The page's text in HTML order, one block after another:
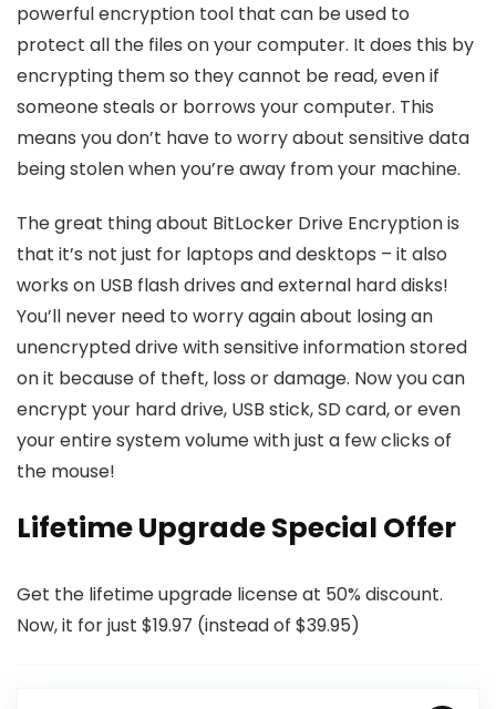
powerful encryption tool that can be used to
protect all the files on your computer. It does this by
encrypting them so they cannot be read, even if
someone steals or borrows your computer. This
means you don’t have to worry about sensitive data
being stolen when you’re away from your machine.
The great thing about BitLocker Drive Encryption is
that it’s not just for laptops and desktops – it also
works on USB flash drives and external hard disks!
You’ll never need to worry again about losing an
unencrypted drive with sensitive information stored
on it because of theft, loss or damage. Now you can
encrypt your hard drive, USB stick, SD card, or even
your entire system volume with just a few clicks of
the mouse!
Lifetime Upgrade Special Offer
Get the lifetime upgrade license at 50% discount.
Now, it for just $19.97 (instead of $39.95)